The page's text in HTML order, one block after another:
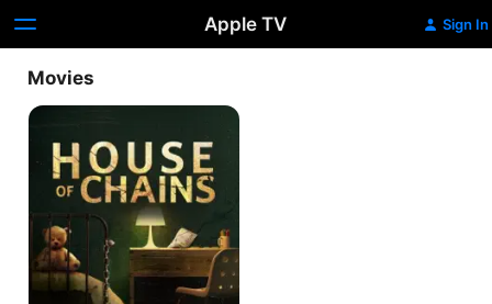
Apple TV Sign In
Movies
House
Chains